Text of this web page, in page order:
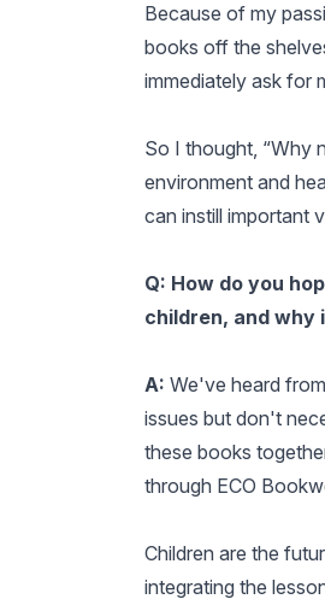
Because of my
books off the
immediately ask for
So I thought, “Why
environment and
can instill important
Q: How do you
children, and why
A: We've heard
issues but don't
these books
through ECO
Children are the
integrating the